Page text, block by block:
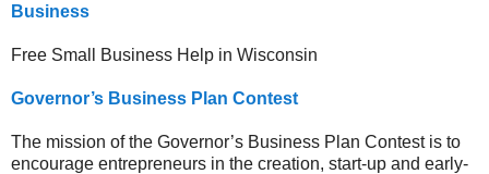
Business
Free Small Business Help in Wisconsin
Governor’s Business Plan Contest
The mission of the Governor’s Business Plan Contest is to
encourage entrepreneurs in the creation, start-up and early-